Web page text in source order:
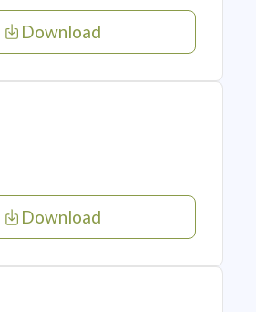
Download
Download